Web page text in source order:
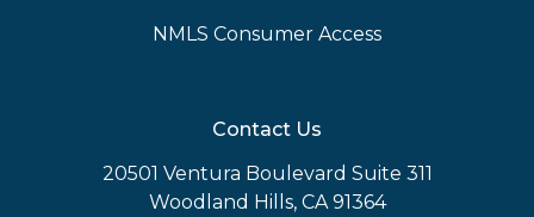
NMLS Consumer Access
Contact Us
20501 Ventura Boulevard Suite 311
Woodland Hills, CA 91364